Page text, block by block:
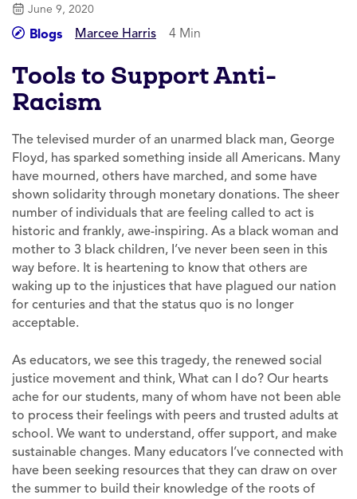
June 9, 2020
Blogs Marcee Harris 4 Min
Tools to Support Anti-
Racism
The televised murder of an unarmed black man, George
Floyd, has sparked something inside all Americans. Many
have mourned, others have marched, and some have
shown solidarity through monetary donations. The sheer
number of individuals that are feeling called to act is
historic and frankly, awe-inspiring. As a black woman and
mother to 3 black children, I’ve never been seen in this
way before. It is heartening to know that others are
waking up to the injustices that have plagued our nation
for centuries and that the status quo is no longer
acceptable.
As educators, we see this tragedy, the renewed social
justice movement and think, What can I do? Our hearts
ache for our students, many of whom have not been able
to process their feelings with peers and trusted adults at
school. We want to understand, offer support, and make
sustainable changes. Many educators I’ve connected with
have been seeking resources that they can draw on over
the summer to build their knowledge of the roots of